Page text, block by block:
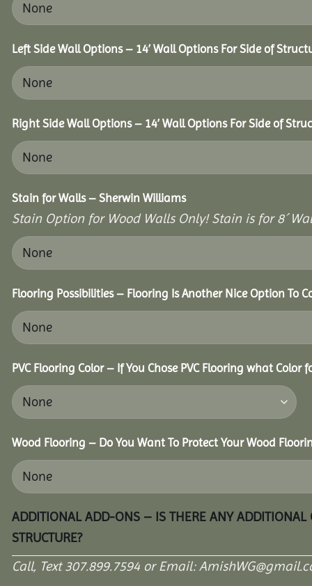
Left Side Wall Options – 14’ Wall Options For Side of
Right Side Wall Options – 14’ Wall Options For Side of
Stain for Walls – Sherwin Williams
Stain Option for Wood Walls Only! Stain is for 8´
Flooring Possibilities – Flooring Is Another Nice Option To
PVC Flooring Color – If You Chose PVC Flooring what Color
Wood Flooring – Do You Want To Protect Your Wood
ADDITIONAL ADD-ONS – IS THERE ANY
STRUCTURE?
Call, Text 307.899.7594 or Email: